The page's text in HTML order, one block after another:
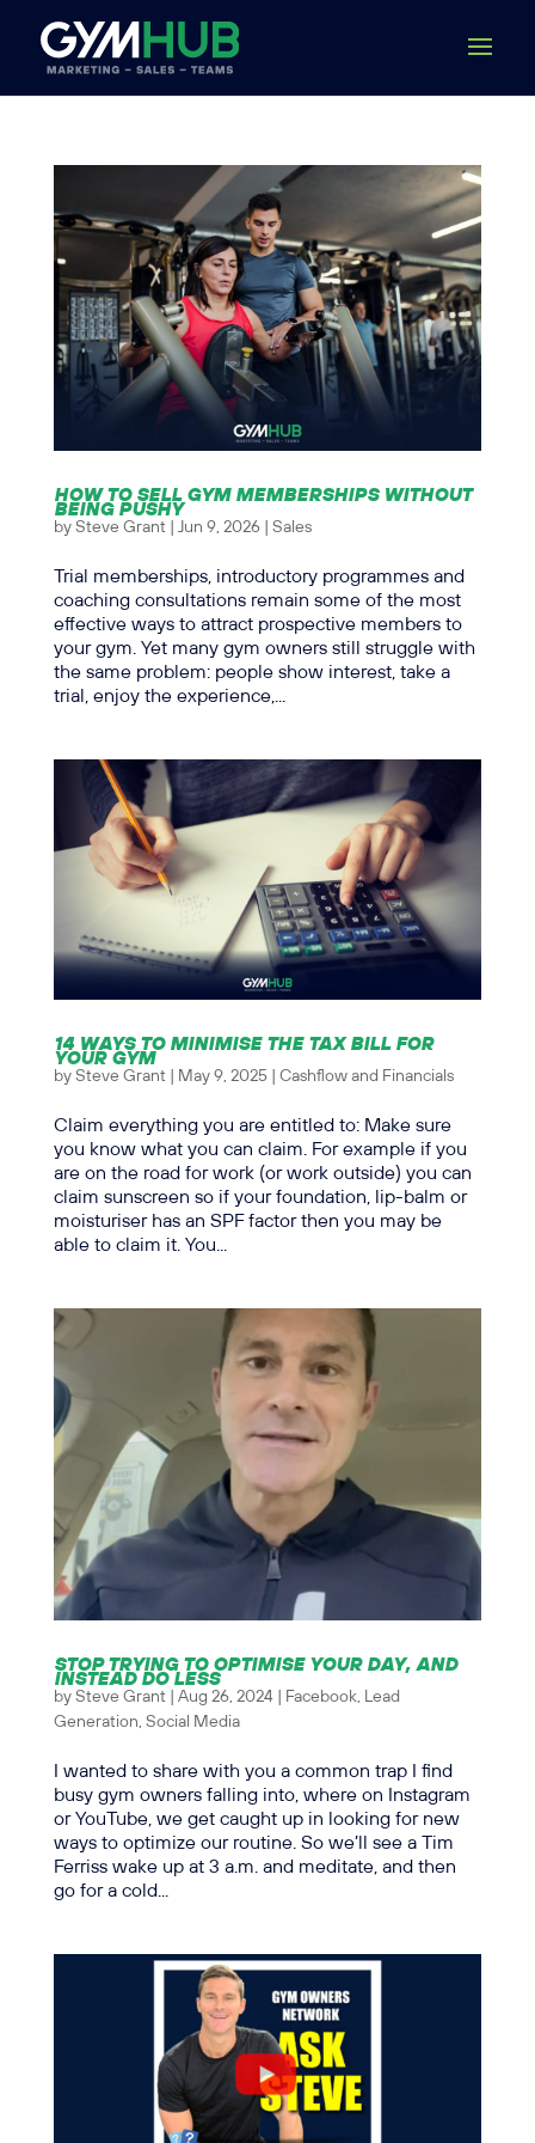
HOW TO SELL GYM MEMBERSHIPS WITHOUT
BEING PUSHY
by Steve Grant Jun 9, 2026| Sales
Trial memberships, introductory programmes and
coaching consultations remain some of the most
effective ways to attract prospective members to
your gym. Yet many gym owners still struggle with
the same problem: people show interest, take a
trial, enjoy the experience,...
14 WAYS TO MINIMISE THE TAX BILL FOR
YOUR GYM
by Steve Grant May 9, 2025 Cashflow and Financials
Claim everything you are entitled to: Make sure
you know what you can claim. For example if you
are on the road for work (or work outside) you can
claim sunscreen so if your foundation, lip-balm or
moisturiser has an SPF factor then you may be
able to claim it. You...
STOP TRYING TO OPTIMISE YOUR DAY, AND
INSTEAD DO LESS
by Steve Grant Aug 26, 2024| Facebook
Lead
Generation Social Media
I wanted to share with you a common trap I find
busy gym owners falling into, where on Instagram
or YouTube, we get caught up in looking for new
ways to optimize our routine. So we’ll see a Tim
Ferriss wake up at 3 a.m. and meditate, and then
go for a cold...